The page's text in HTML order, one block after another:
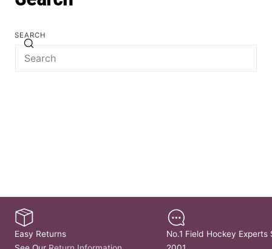
SEARCH
Easy Returns
No.1 Field Hockey Experts